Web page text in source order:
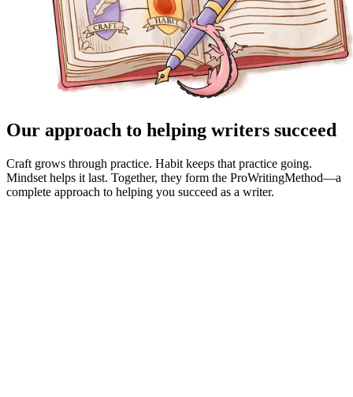
Our approach to helping writers succeed
Craft grows through practice. Habit keeps that practice going.
Mindset helps it last. Together, they form the ProWritingMethod—a
complete approach to helping you succeed as a writer.